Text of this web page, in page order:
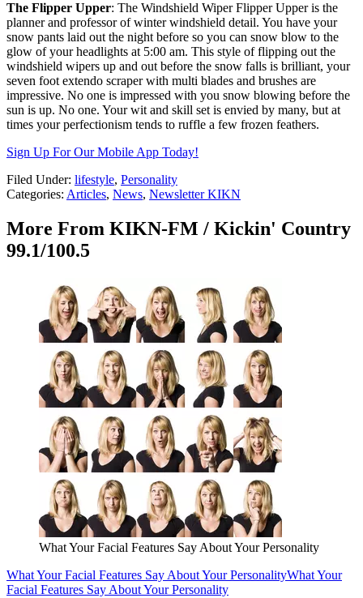
The Flipper Upper: The Windshield Wiper Flipper Upper is the
planner and professor of winter windshield detail. You have your
snow pants laid out the night before so you can snow blow to the
glow of your headlights at 5:00 am. This style of flipping out the
windshield wipers up and out before the snow falls is brilliant, your
seven foot extendo scraper with multi blades and brushes are
impressive. No one is impressed with you snow blowing before the
sun is up. No one. Your wit and skill set is envied by many, but at
times your perfectionism tends to ruffle a few frozen feathers.
Sign Up For Our Mobile App Today!
Filed Under: lifestyle, Personality
Categories: Articles, News, Newsletter KIKN
More From KIKN-FM / Kickin' Country
99.1/100.5
What Your Facial Features Say About Your Personality
What Your Facial Features Say About Your PersonalityWhat Your
Facial Features Say About Your Personality